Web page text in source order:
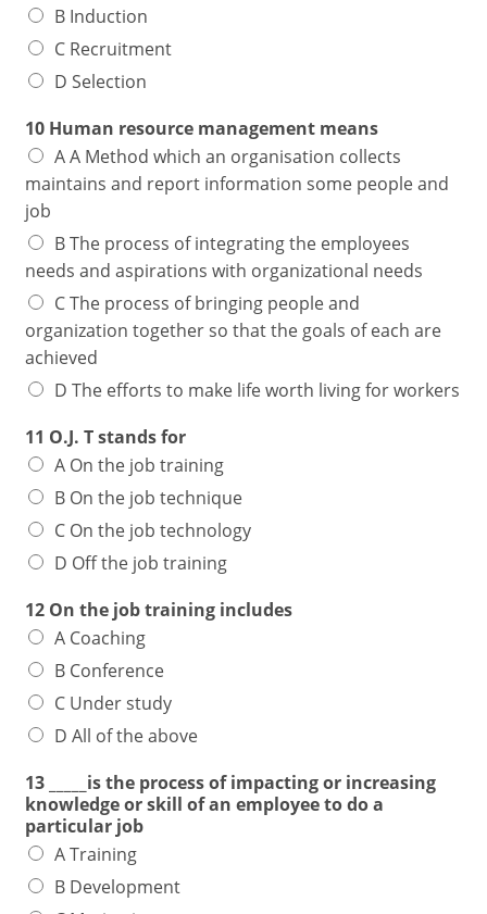
B Induction
C Recruitment
D Selection
10 Human resource management means
A A Method which an organisation collects
maintains and report information some people and
job
B The process of integrating the employees
needs and aspirations with organizational needs
C The process of bringing people and
organization together so that the goals of each are
achieved
D The efforts to make life worth living for workers
11 O.J. T stands for
A On the job training
B On the job technique
C On the job technology
D Off the job training
12 On the job training includes
A Coaching
B Conference
C Under study
D All of the above
13 _____is the process of impacting or increasing
knowledge or skill of an employee to do a
particular job
A Training
B Development